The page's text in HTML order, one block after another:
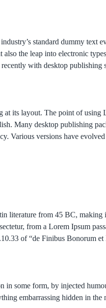
standard dummy text
the leap into electronic
with desktop
its layout. The point of using
Many desktop publishing
Various versions have
literature from 45 BC,
from a Lorem Ipsum
of “de Finibus Bonorum
in some form, by injected
embarrassing hidden in the